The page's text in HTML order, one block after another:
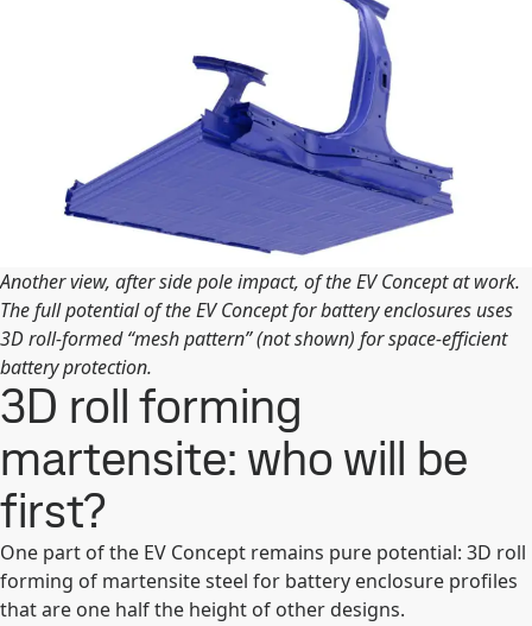
Another view, after side pole impact, of the EV Concept at work.
The full potential of the EV Concept for battery enclosures uses
3D roll-formed “mesh pattern” (not shown) for space-efficient
battery protection.
3D roll forming
martensite: who will be
first?
One part of the EV Concept remains pure potential: 3D roll
forming of martensite steel for battery enclosure profiles
that are one half the height of other designs.